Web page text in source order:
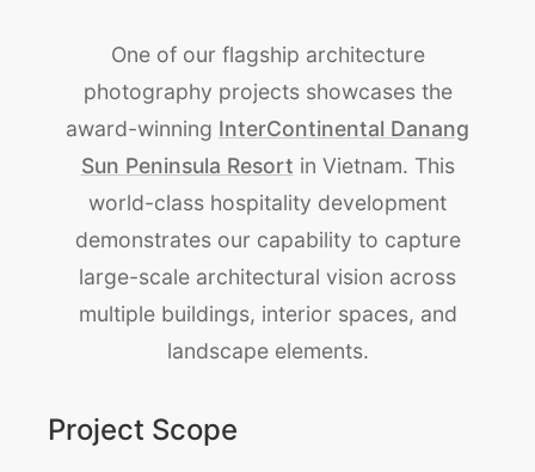
One of our flagship architecture
photography projects showcases the
award-winning InterContinental Danang
Sun Peninsula Resort in Vietnam. This
world-class hospitality development
demonstrates our capability to capture
large-scale architectural vision across
multiple buildings, interior spaces, and
landscape elements.
Project Scope